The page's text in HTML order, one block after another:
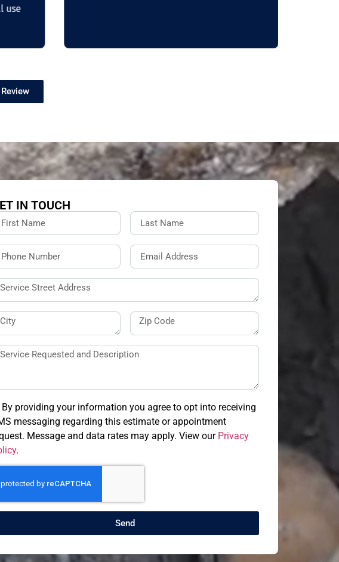
use
IN TOUCH
By providing your information you agree to opt into receiving
messaging regarding this estimate or appointment
Message and data rates may apply. View our Privacy
.
Send